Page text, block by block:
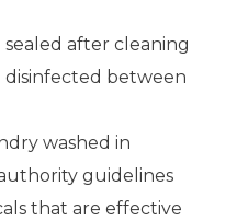
after cleaning
between
washed in
guidelines
that are effective